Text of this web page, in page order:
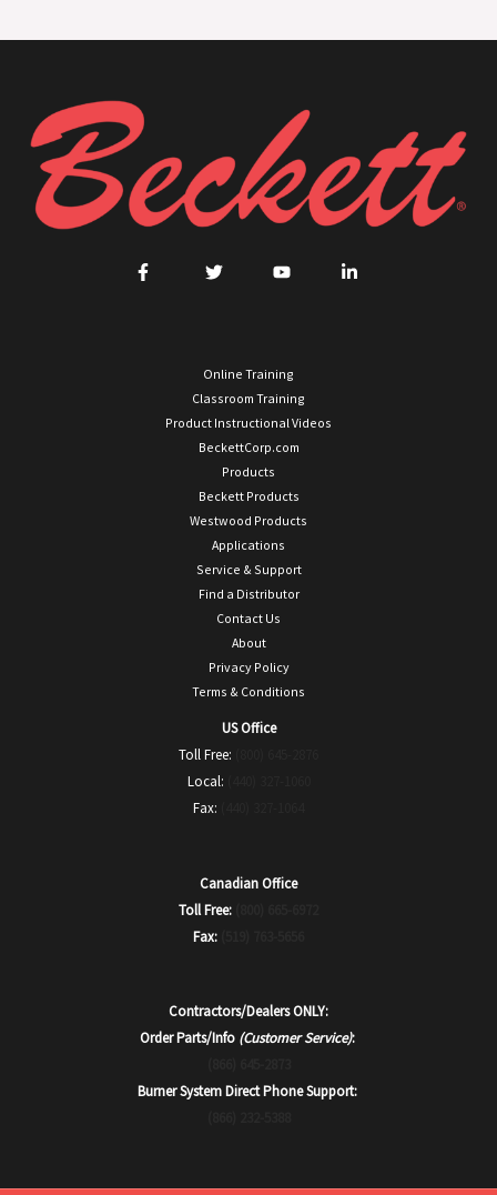
Online Training
Classroom Training
Product Instructional Videos
BeckettCorp.com
Products
Beckett Products
Westwood Products
Applications
Service & Support
Find a Distributor
Contact Us
About
Privacy Policy
Terms & Conditions
US Office
Toll Free:
Local:
Fax:
Canadian Office
Toll Free:
Fax:
Contractors/Dealers ONLY:
Order Parts/Info (Customer Service):
Burner System Direct Phone Support: